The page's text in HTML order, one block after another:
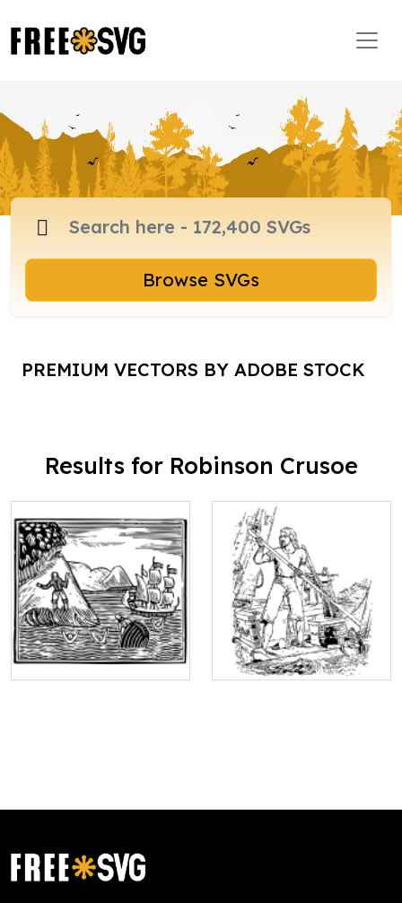
Browse SVGs
PREMIUM VECTORS BY ADOBE STOCK
Results for Robinson Crusoe